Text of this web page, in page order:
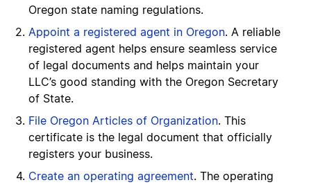
Oregon state naming regulations.
Appoint a registered agent in Oregon. A reliable
registered agent helps ensure seamless service
of legal documents and helps maintain your
LLC’s good standing with the Oregon Secretary
of State.
File Oregon Articles of Organization. This
certificate is the legal document that officially
registers your business.
Create an operating agreement. The operating